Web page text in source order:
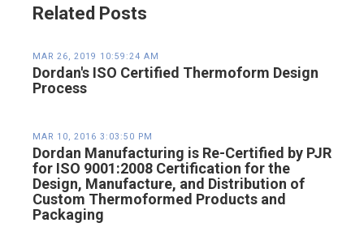
Related Posts
MAR 26, 2019 10:59:24 AM
Dordan's ISO Certified Thermoform Design
Process
MAR 10, 2016 3:03:50 PM
Dordan Manufacturing is Re-Certified by PJR
for ISO 9001:2008 Certification for the
Design, Manufacture, and Distribution of
Custom Thermoformed Products and
Packaging